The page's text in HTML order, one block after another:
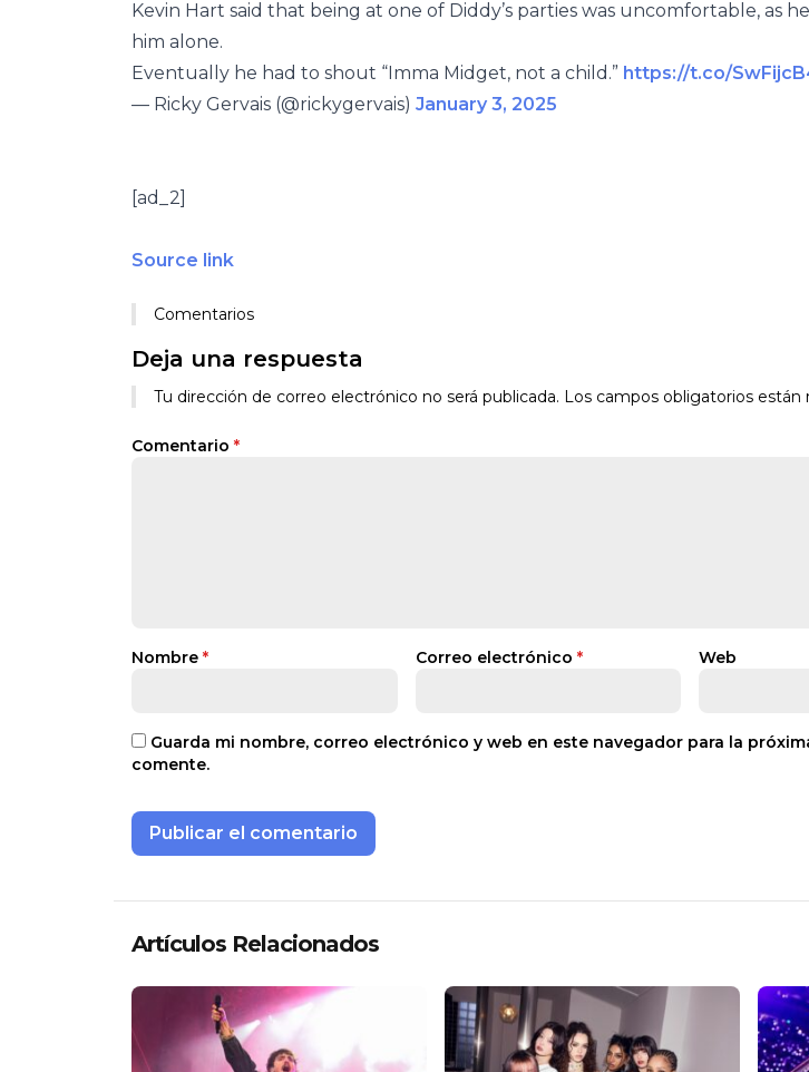
Kevin Hart said that being at one of Diddy’s parties was uncomfortable, as
him alone.
Eventually he had to shout “Imma Midget, not a child.” https://t.co/
— Ricky Gervais (@rickygervais) January 3, 2025
[ad_2]
Source link
Comentarios
Deja una respuesta
Tu dirección de correo electrónico no será publicada. Los campos obligatorios están
Comentario *
Nombre * Correo electrónico * Web
Guarda mi nombre, correo electrónico y web en este navegador para la
comente.
Artículos Relacionados